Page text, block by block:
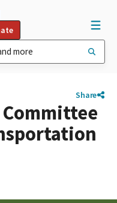
Share